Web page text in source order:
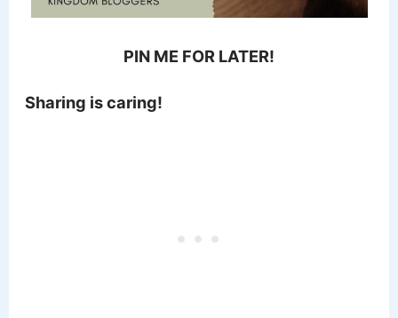
PIN ME FOR LATER!
Sharing is caring!